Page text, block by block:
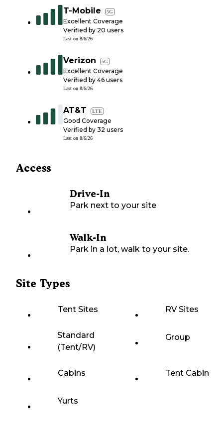
T-Mobile 5G
Excellent Coverage
Verified by 20 users
Last on 8/6/26
Verizon 5G
Excellent Coverage
Verified by 46 users
Last on 8/6/26
AT&T LTE
Good Coverage
Verified by 32 users
Last on 8/6/26
Access
Drive-In
Park next to your site
Walk-In
Park in a lot, walk to your site.
Site Types
Tent Sites RV Sites
Standard
(Tent/RV)
Group
Cabins Tent Cabin
Yurts